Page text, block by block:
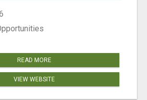
READ MORE
VIEW WEBSITE